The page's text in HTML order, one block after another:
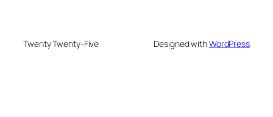
Twenty Twenty-Five Designed withWordPress